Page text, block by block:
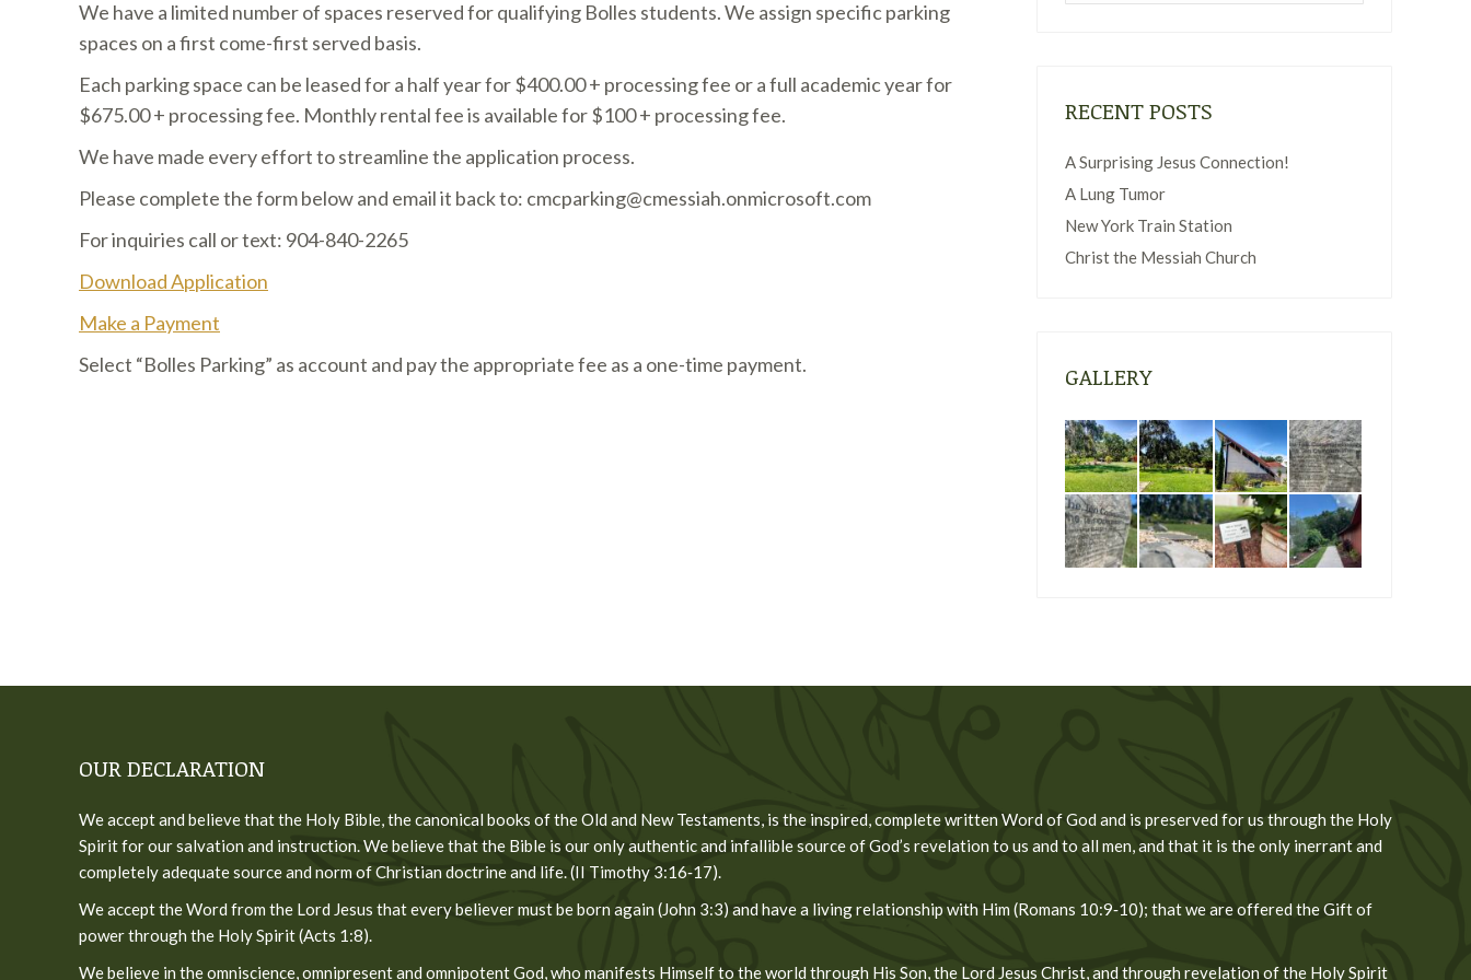
We have a limited number of spaces reserved for qualifying Bolles students. We assign specific parking
spaces on a first come-first served basis.
​Each parking space can be leased for a half year for $400.00 + processing fee or a full academic year for
$675.00 + processing fee. Monthly rental fee is available for $100 + processing fee.
​We have made every effort to streamline the application process.
​Please complete the form below and email it back to: cmcparking@cmessiah.onmicrosoft.com
For inquiries call or text: 904-840-2265
Download Application
Make a Payment
Select “Bolles Parking” as account and pay the appropriate fee as a one-time payment.
RECENT POSTS
A Surprising Jesus Connection!
A Lung Tumor
New York Train Station
Christ the Messiah Church
GALLERY
OUR DECLARATION
We accept and believe that the Holy Bible, the canonical books of the Old and New Testaments, is the inspired, complete written Word of God and is preserved for us through the Holy
Spirit for our salvation and instruction. We believe that the Bible is our only authentic and infallible source of God’s revelation to us and to all men, and that it is the only inerrant and
completely adequate source and norm of Christian doctrine and life. (II Timothy 3:16‐17).
We accept the Word from the Lord Jesus that every believer must be born again (John 3:3) and have a living relationship with Him (Romans 10:9‐10); that we are offered the Gift of
power through the Holy Spirit (Acts 1:8).
We believe in the omniscience, omnipresent and omnipotent God, who manifests Himself to the world through His Son, the Lord Jesus Christ, and through revelation of the Holy Spirit